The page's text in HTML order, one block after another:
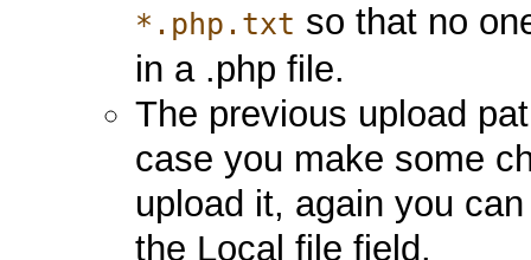
*.php.txt so that no
in a .php file.
The previous upload
case you make some
upload it, again you
the Local file field.